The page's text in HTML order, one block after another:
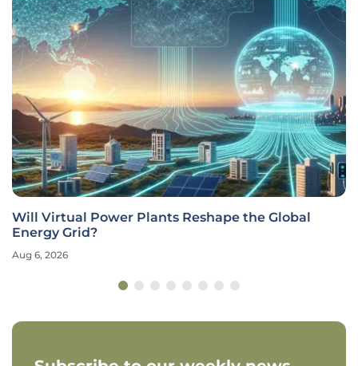
Will Virtual Power Plants Reshape the Global
Energy Grid?
Aug 6, 2026